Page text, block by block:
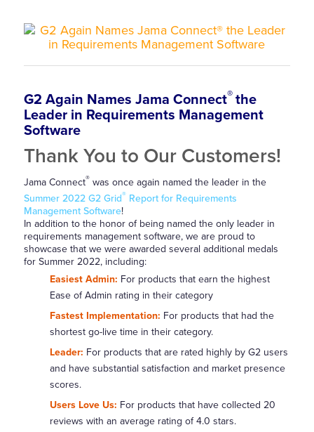
G2 Again Names Jama Connect® the
Leader in Requirements Management
Software
Thank You to Our Customers!
Jama Connect®was once again named the leader in the
Summer 2022 G2 Grid®Report for Requirements
Management Software!
In addition to the honor of being named the only leader in
requirements management software, we are proud to
showcase that we were awarded several additional medals
for Summer 2022, including:
Easiest Admin: For products that earn the highest
Ease of Admin rating in their category
Fastest Implementation: For products that had the
shortest go-live time in their category.
Leader: For products that are rated highly by G2 users
and have substantial satisfaction and market presence
scores.
Users Love Us: For products that have collected 20
reviews with an average rating of 4.0 stars.